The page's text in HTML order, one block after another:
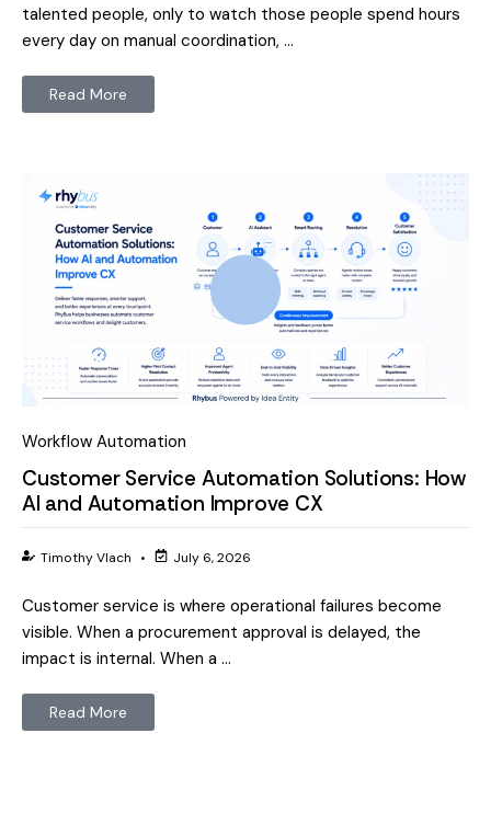
talented people, only to watch those people spend hours
every day on manual coordination, …
Read More
Workflow Automation
Customer Service Automation Solutions: How
AI and Automation Improve CX
Timothy Vlach • July 6, 2026
Customer service is where operational failures become
visible. When a procurement approval is delayed, the
impact is internal. When a …
Read More